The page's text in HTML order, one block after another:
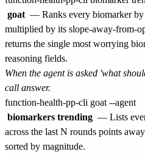
goat — Ranks every biomarker by
multiplied by its slope-away-from-
returns the single most worrying
reasoning fields.
When the agent is asked 'what
call answer.
biomarkers trending — Lists
across the last N rounds points
sorted by magnitude.